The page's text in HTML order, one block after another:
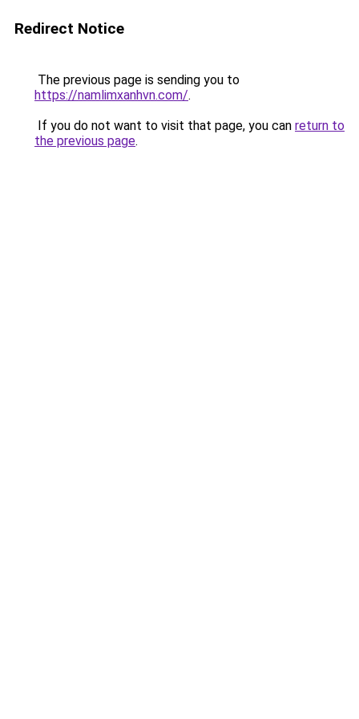
Redirect Notice
The previous page is sending you to
https://namlimxanhvn.com/.
If you do not want to visit that page, you can return to
the previous page.